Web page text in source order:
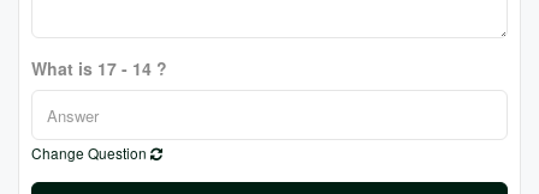
What is 17 - 14 ?
Change Question